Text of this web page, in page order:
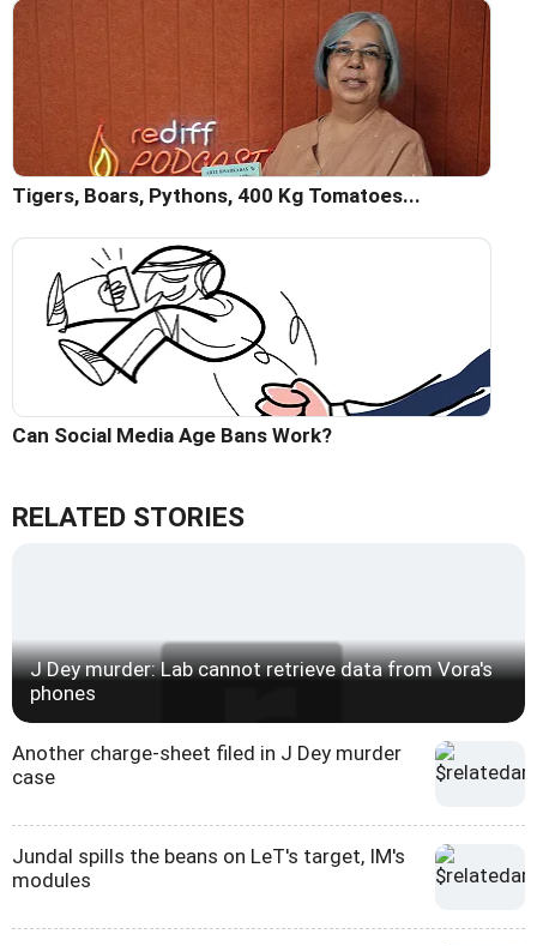
Tigers, Boars, Pythons, 400 Kg Tomatoes...
Can Social Media Age Bans Work?
RELATED STORIES
J Dey murder: Lab cannot retrieve data from Vora's
phones
Another charge-sheet filed in J Dey murder
case
Jundal spills the beans on LeT's target, IM's
modules